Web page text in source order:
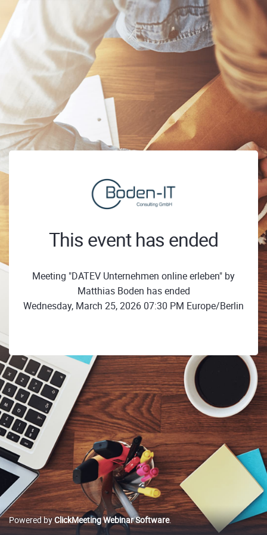
This event has ended
Meeting "DATEV Unternehmen online erleben" by
Matthias Boden has ended
Wednesday, March 25, 2026 07:30 PM Europe/Berlin
Powered byClickMeeting Webinar Software.